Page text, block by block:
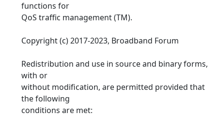
functions for
QoS traffic management (TM).
Copyright (c) 2017-2023, Broadband Forum
Redistribution and use in source and binary forms,
with or
without modification, are permitted provided that
the following
conditions are met: